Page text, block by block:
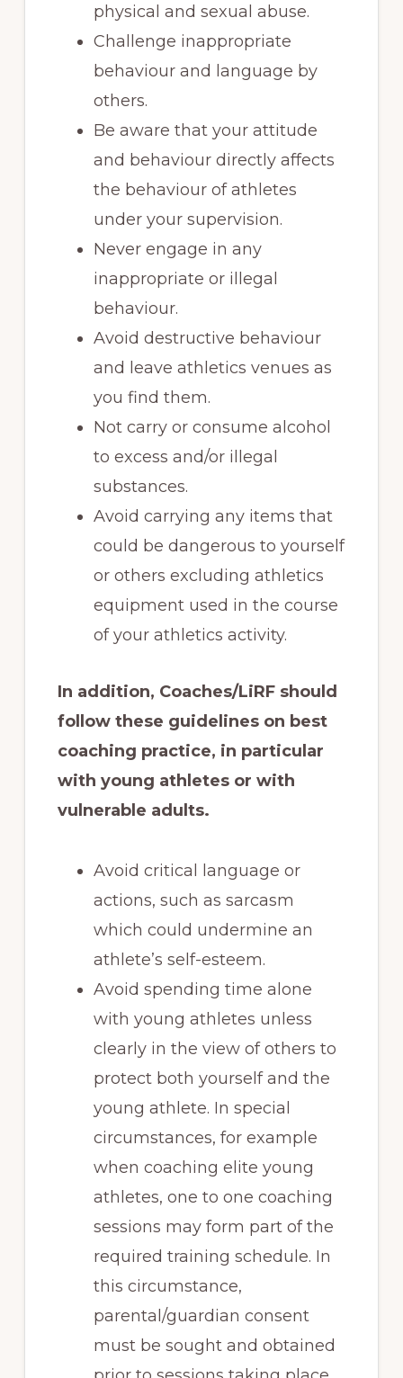
physical and sexual abuse.
Challenge inappropriate
behaviour and language by
others.
Be aware that your attitude
and behaviour directly affects
the behaviour of athletes
under your supervision.
Never engage in any
inappropriate or illegal
behaviour.
Avoid destructive behaviour
and leave athletics venues as
you find them.
Not carry or consume alcohol
to excess and/or illegal
substances.
Avoid carrying any items that
could be dangerous to yourself
or others excluding athletics
equipment used in the course
of your athletics activity.
In addition, Coaches/LiRF should
follow these guidelines on best
coaching practice, in particular
with young athletes or with
vulnerable adults.
Avoid critical language or
actions, such as sarcasm
which could undermine an
athlete’s self-esteem.
Avoid spending time alone
with young athletes unless
clearly in the view of others to
protect both yourself and the
young athlete. In special
circumstances, for example
when coaching elite young
athletes, one to one coaching
sessions may form part of the
required training schedule. In
this circumstance,
parental/guardian consent
must be sought and obtained